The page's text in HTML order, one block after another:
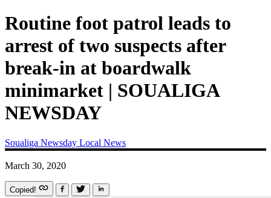
Routine foot patrol leads to
arrest of two suspects after
break-in at boardwalk
minimarket | SOUALIGA
NEWSDAY
Soualiga Newsday Local News
March 30, 2020
Copied!